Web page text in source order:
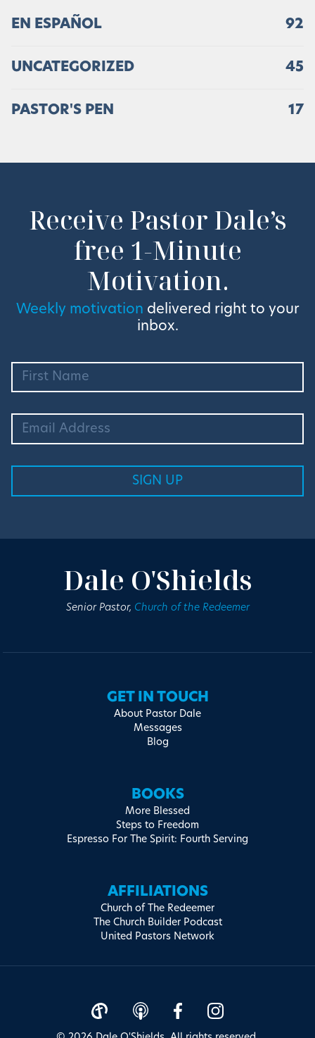
EN ESPAÑOL 92
UNCATEGORIZED 45
PASTOR'S PEN 17
Receive Pastor Dale’s
free 1-Minute
Motivation.
Weekly motivation delivered right to your
inbox.
Dale O'Shields
Senior Pastor, Church of the Redeemer
GET IN TOUCH
About Pastor Dale
Messages
Blog
BOOKS
More Blessed
Steps to Freedom
Espresso For The Spirit: Fourth Serving
AFFILIATIONS
Church of The Redeemer
The Church Builder Podcast
United Pastors Network